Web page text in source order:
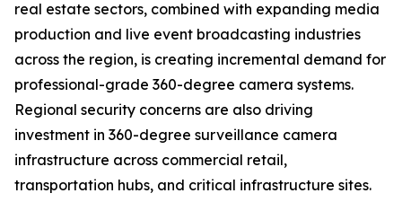
real estate sectors, combined with expanding media
production and live event broadcasting industries
across the region, is creating incremental demand for
professional-grade 360-degree camera systems.
Regional security concerns are also driving
investment in 360-degree surveillance camera
infrastructure across commercial retail,
transportation hubs, and critical infrastructure sites.